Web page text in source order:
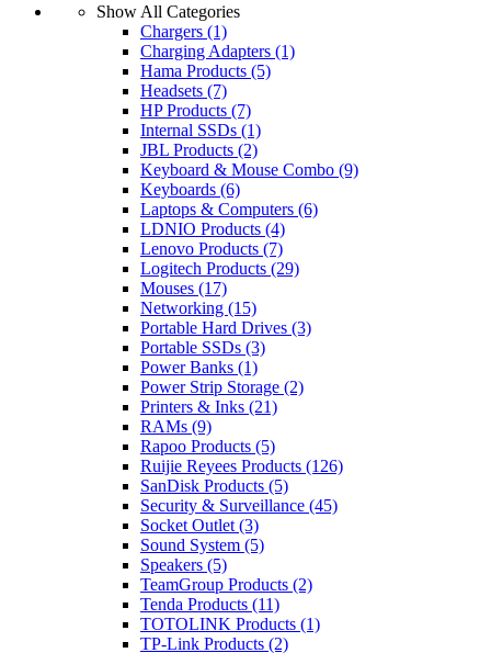
Show All Categories
Chargers (1)
Charging Adapters (1)
Hama Products (5)
Headsets (7)
HP Products (7)
Internal SSDs (1)
JBL Products (2)
Keyboard & Mouse Combo (9)
Keyboards (6)
Laptops & Computers (6)
LDNIO Products (4)
Lenovo Products (7)
Logitech Products (29)
Mouses (17)
Networking (15)
Portable Hard Drives (3)
Portable SSDs (3)
Power Banks (1)
Power Strip Storage (2)
Printers & Inks (21)
RAMs (9)
Rapoo Products (5)
Ruijie Reyees Products (126)
SanDisk Products (5)
Security & Surveillance (45)
Socket Outlet (3)
Sound System (5)
Speakers (5)
TeamGroup Products (2)
Tenda Products (11)
TOTOLINK Products (1)
TP-Link Products (2)